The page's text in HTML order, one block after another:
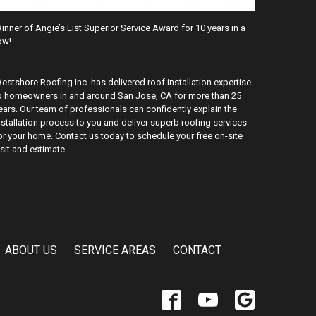
of Angie’s List Superior Service Award for 10 years in a
Roofing Inc. has delivered roof installation expertise
homeowners in and around San Jose, CA for more than 25
Our team of professionals can confidently explain the
process to you and deliver superb roofing services
your home. Contact us today to schedule your free on-site
and estimate.
ABOUT US SERVICE AREAS CONTACT